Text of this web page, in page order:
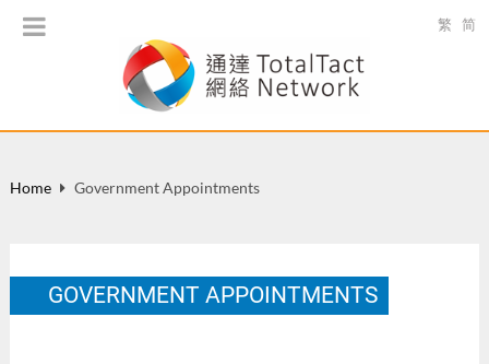
繁 简
Home Government Appointments
GOVERNMENT APPOINTMENTS